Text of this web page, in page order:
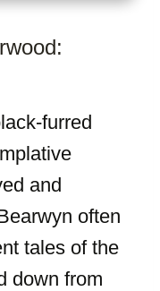
furred
and
often
tales of the
down from